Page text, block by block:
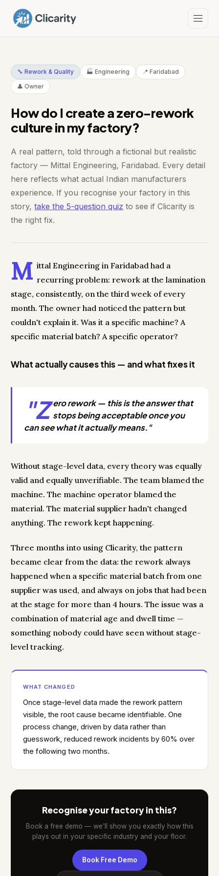
🔧 Rework & Quality 🏭 Engineering
📍 Faridabad
👤 Owner
How do I create a zero-rework
culture in my factory?
A real pattern, told through a fictional but realistic
factory — Mittal Engineering, Faridabad. Every detail
here reflects what actual Indian manufacturers
experience. If you recognise your factory in this
story,take the 5-question quiz to see if Clicarity is
the right fix.
M ittal Engineering in Faridabad had a
recurring problem: rework at the lamination
stage, consistently, on the third week of every
month. The owner had noticed the pattern but
couldn't explain it. Was it a specific machine? A
specific material batch? A specific operator?
What actually causes this — and what fixes it
"Z ero rework — this is the answer that
stops being acceptable once you
can see what it actually means."
Without stage-level data, every theory was equally
valid and equally unverifiable. The team blamed the
machine. The machine operator blamed the
material. The material supplier hadn't changed
anything. The rework kept happening.
Three months into using Clicarity, the pattern
became clear from the data: the rework always
happened when a specific material batch from one
supplier was used, and always on jobs that had been
at the stage for more than 4 hours. The issue was a
combination of material age and dwell time —
something nobody could have seen without stage-
level tracking.
WHAT CHANGED
Once stage-level data made the rework pattern
visible, the root cause became identifiable. One
process change, driven by data rather than
guesswork, reduced rework incidents by 60% over
the following two months.
Recognise your factory in this?
Book a free demo — we'll show you exactly how this
plays out in your specific industry and your floor.
Book Free Demo